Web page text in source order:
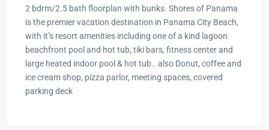
2 bdrm/2.5 bath floorplan with bunks. Shores of Panama
is the premier vacation destination in Panama City Beach,
with it’s resort amenities including one of a kind lagoon
beachfront pool and hot tub, tiki bars, fitness center and
large heated indoor pool & hot tub.. also Donut, coffee and
ice cream shop, pizza parlor, meeting spaces, covered
parking deck